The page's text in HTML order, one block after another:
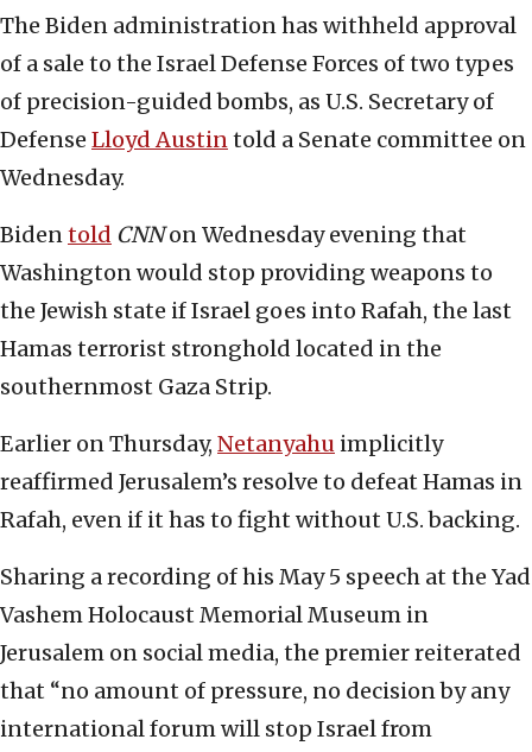
The Biden administration has withheld approval
of a sale to the Israel Defense Forces of two types
of precision-guided bombs, as U.S. Secretary of
Defense Lloyd Austintold a Senate committee on
Wednesday.
Bidentold CNNon Wednesday evening that
Washington would stop providing weapons to
the Jewish state if Israel goes into Rafah, the last
Hamas terrorist stronghold located in the
southernmost Gaza Strip.
Earlier on Thursday, Netanyahu implicitly
reaffirmed Jerusalem’s resolve to defeat Hamas in
Rafah, even if it has to fight without U.S. backing.
Sharing a recording of his May 5 speech at the Yad
Vashem Holocaust Memorial Museum in
Jerusalem on social media, the premier reiterated
that “no amount of pressure, no decision by any
international forum will stop Israel from